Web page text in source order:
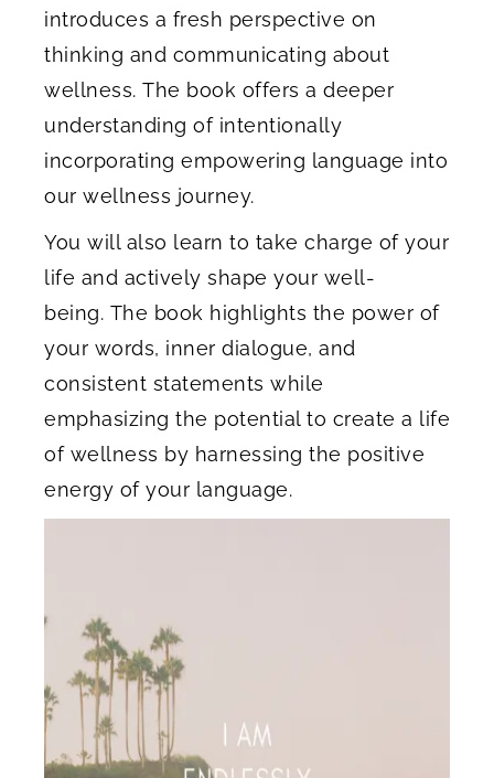
introduces a fresh perspective on
thinking and communicating about
wellness. The book offers a deeper
understanding of intentionally
incorporating empowering language into
our wellness journey.
You will also learn to take charge of your
life and actively shape your well-
being. The book highlights the power of
your words, inner dialogue, and
consistent statements while
emphasizing the potential to create a life
of wellness by harnessing the positive
energy of your language.